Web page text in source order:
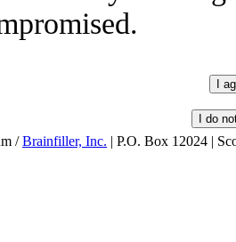
/Brainfiller, Inc. | P.O. Box 12024 |